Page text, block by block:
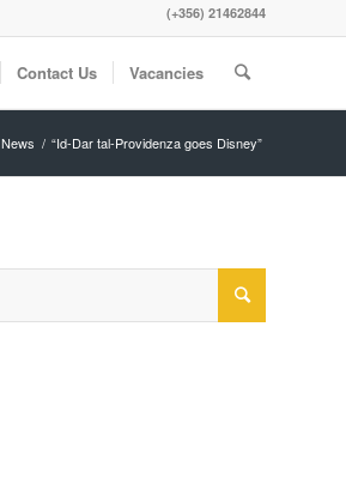
(+356) 21462844
Contact Us Vacancies
News / “Id-Dar tal-Providenza goes Disney”